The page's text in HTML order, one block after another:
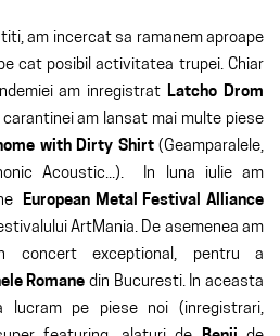
am incercat sa ramanem aproape
cat posibil activitatea trupei. Chiar
am inregistrat Latcho Drom
am lansat mai multe piese
with Dirty Shirt(Geamparalele,
Acoustic...). In luna iulie am
European Metal Festival Alliance
ArtMania. De asemenea am
concert exceptional, pentru a
Romane din Bucuresti. In aceasta
lucram pe piese noi (inregistrari,